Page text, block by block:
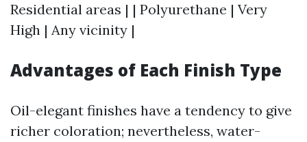
Residential areas | | Polyurethane | Very
High | Any vicinity |
Advantages of Each Finish Type
Oil-elegant finishes have a tendency to give
richer coloration; nevertheless, water-